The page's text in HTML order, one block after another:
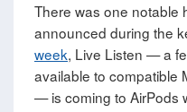
There was one notable
announced during the
week, Live Listen — a
available to compatible
— is coming to AirPods